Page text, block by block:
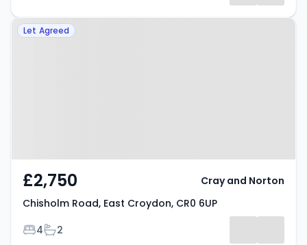
Property at Chisholm Road, East
Let Agreed
£2,750
Chisholm Road, East Croydon, CR0 6UP
Bedrooms
4Bathrooms
2
Cray and Norton